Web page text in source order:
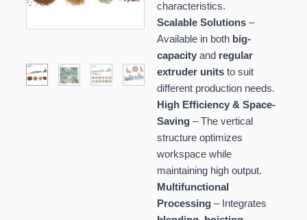
characteristics.
Scalable Solutions–
Available in both big-
capacityand regular
extruder unitsto suit
different production needs.
High Efficiency & Space-
Saving– The vertical
structure optimizes
workspace while
maintaining high output.
Multifunctional
Processing– Integrates